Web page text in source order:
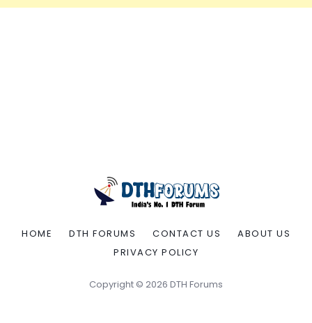
HOME DTH FORUMS CONTACT US
ABOUT US
PRIVACY POLICY
Copyright © 2026 DTH Forums